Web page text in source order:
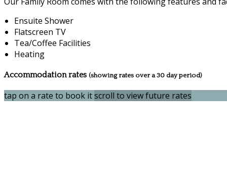
Ensuite Shower
Flatscreen TV
Tea/Coffee Facilities
Heating
Accommodation rates (showing rates over a 30 day period)
tap on a rate to book itscroll to view future rates